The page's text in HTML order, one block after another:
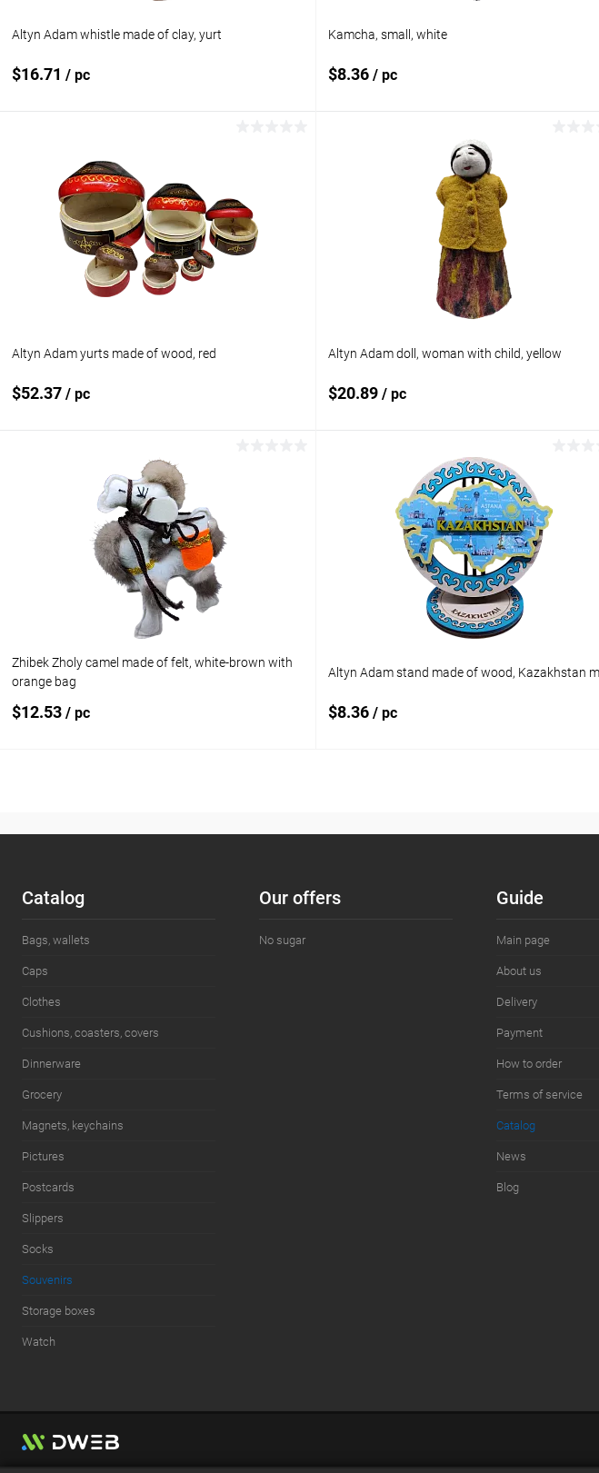
Altyn Adam whistle made of clay, yurt
$16.71 / pc
Add to compare
Add to wishlist In stock
Kamcha, small, white
$8.36 / pc
Add to cart
Altyn Adam yurts made of wood, red
$52.37 / pc
Add to cart
Add to compare
Add to wishlist In stock
Altyn Adam doll, woman with child, yellow
$20.89 / pc
Add to cart
Add to compare
Add to wishlist In stock
Zhibek Zholy camel made of felt, white-brown with
orange bag
$12.53 / pc
Add to compare
Altyn Adam stand made of wood, Kazakhstan
$8.36 / pc
Add to compare
Сatalog
Bags, wallets
Caps
Clothes
Cushions, coasters, covers
Dinnerware
Grocery
Magnets, keychains
Pictures
Postcards
Slippers
Socks
Souvenirs
Storage boxes
Watch
Our offers
No sugar
Guide
Main page
About us
Delivery
Payment
How to order
Terms of service
Сatalog
News
Blog